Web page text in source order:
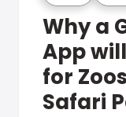
Why a
App
for
Safari